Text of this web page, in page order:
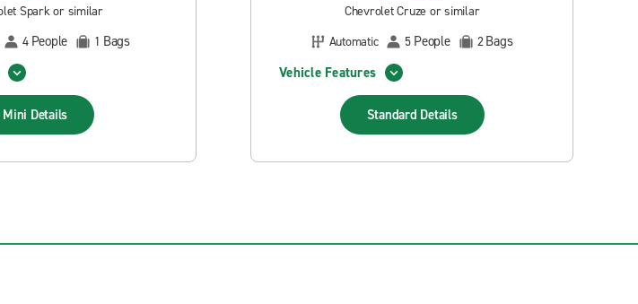
Spark or similar
4 People 1 Bags
Mini Details
Chevrolet Cruze or similar
Automatic
5 People 2Bags
Vehicle Features
Standard Details